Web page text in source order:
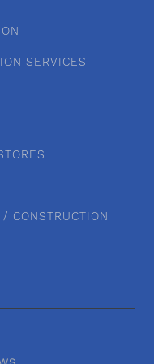
SERVICES
CONSTRUCTION